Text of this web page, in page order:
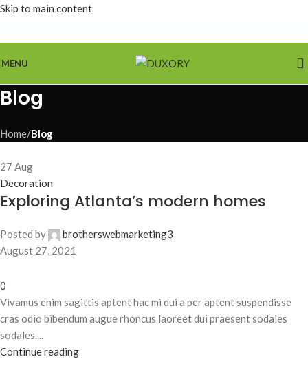
Skip to main content
MENU
Blog
Home/Blog
27 Aug
Decoration
Exploring Atlanta’s modern homes
Posted by
brotherswebmarketing3
August 27, 2021
0
Vivamus enim sagittis aptent hac mi dui a per aptent suspendisse
cras odio bibendum augue rhoncus laoreet dui praesent sodales
sodales....
Continue reading